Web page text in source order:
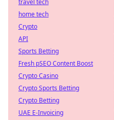
travel tech
home tech
Crypto
API
Sports Betting
Fresh pSEO Content Boost
Crypto Casino
Crypto Sports Betting
Crypto Betting
UAE E-Invoicing